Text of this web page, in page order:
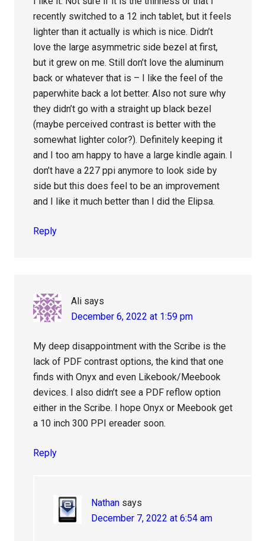
recently switched to a 12 inch tablet, but it feels
lighter than it actually is which is nice. Didn’t
love the large asymmetric side bezel at first,
but it grew on me. Still don’t love the aluminum
back or whatever that is – I like the feel of the
paperwhite back a lot better. Also not sure why
they didn’t go with a straight up black bezel
(maybe perceived contrast is better with the
somewhat lighter color?). Definitely keeping it
and I too am happy to have a large kindle again. I
don’t have a 227 ppi anymore to look side by
side but this does feel to be an improvement
and I like it much better than I did the Elipsa.
Reply
Ali says
December 6, 2022 at 1:59 pm
My deep disappointment with the Scribe is the
lack of PDF contrast options, the kind that one
finds with Onyx and even Likebook/Meebook
devices. I also didn’t see a PDF reflow option
either in the Scribe. I hope Onyx or Meebook get
a 10 inch 300 PPI ereader soon.
Reply
Nathan says
December 7, 2022 at 6:54 am